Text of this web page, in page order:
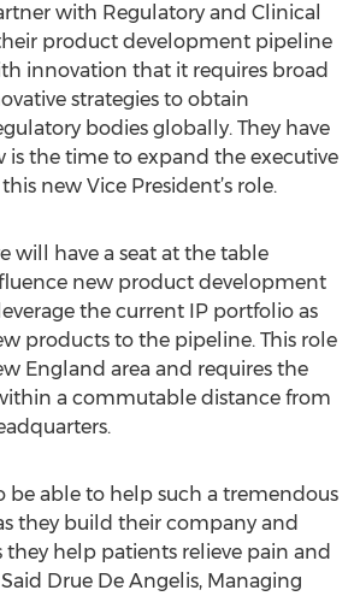
with Regulatory and Clinical
product development pipeline
innovation that it requires broad
strategies to obtain
bodies globally. They have
the time to expand the executive
new Vice President’s role.
will have a seat at the table
new product development
the current IP portfolio as
products to the pipeline. This role
England area and requires the
a commutable distance from
be able to help such a tremendous
they build their company and
they help patients relieve pain and
Drue De Angelis, Managing